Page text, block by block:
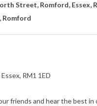
Street, Romford, Essex,
Romford
RM1 1ED
friends and hear the best